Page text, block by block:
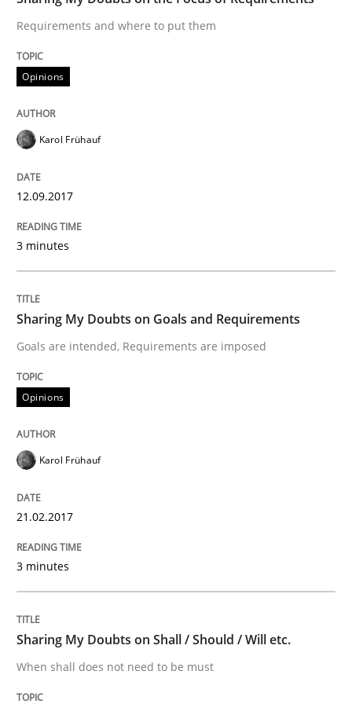
Smart use of constraints leads to cleaner
Written by
READ ARTICLE
Methods
KCycle: Knowledge-Based & Agile
An approach for iterative and requirements-based
18. October 2016 · 16 minutes read · 4 Comments
Sharing My Doubts on Acceptance
Requirements and where to put them
Opinions
Karol Frühauf
12.09.2017
3 minutes
Sharing My Doubts on Goals and Requirements
Goals are intended, Requirements are imposed
Opinions
Karol Frühauf
21.02.2017
3 minutes
Sharing My Doubts on Shall / Should / Will etc.
When shall does not need to be must